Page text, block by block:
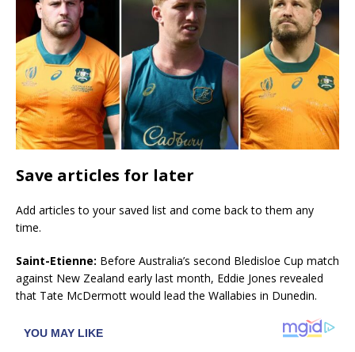
Save articles for later
Add articles to your saved list and come back to them any
time.
Saint-Etienne: Before Australia’s second Bledisloe Cup match
against New Zealand early last month, Eddie Jones revealed
that Tate McDermott would lead the Wallabies in Dunedin.